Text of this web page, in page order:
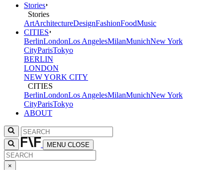
Stories
Stories
ArtArchitectureDesignFashionFoodMusic
CITIES
BerlinLondonLos AngelesMilanMunichNew York
CityParisTokyo
BERLIN
LONDON
NEW YORK CITY
CITIES
BerlinLondonLos AngelesMilanMunichNew York
CityParisTokyo
ABOUT
MENU CLOSE
×